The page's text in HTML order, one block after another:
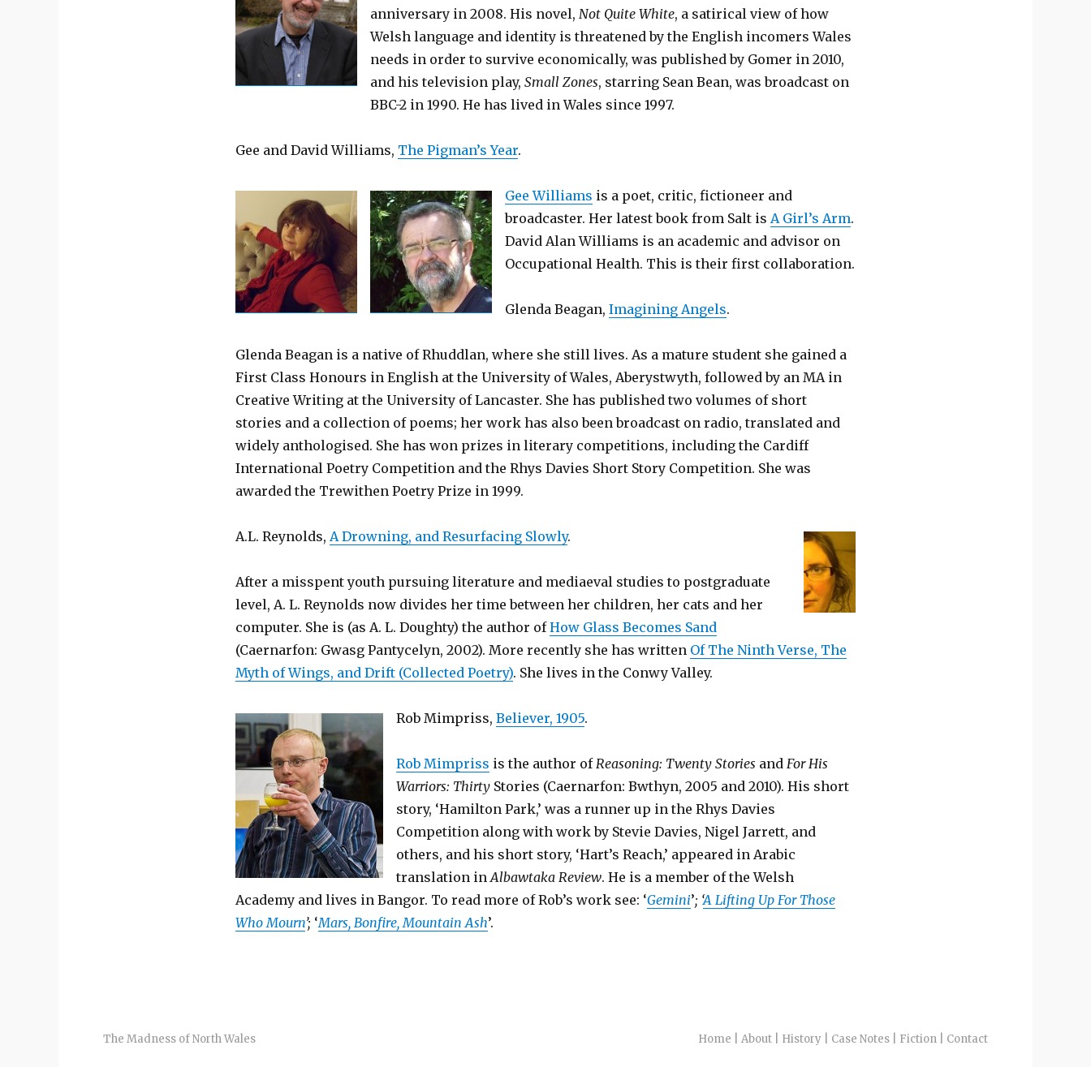
anniversary in 2008. His novel, Not Quite White, a satirical view of how
Welsh language and identity is threatened by the English incomers Wales
needs in order to survive economically, was published by Gomer in 2010,
and his television play,Small Zones, starring Sean Bean, was broadcast on
BBC-2 in 1990. He has lived in Wales since 1997.
Gee and David Williams, The Pigman’s Year.
Gee Williams is a poet, critic, fictioneer and
broadcaster. Her latest book from Salt is A Girl’s Arm.
David Alan Williams is an academic and advisor on
Occupational Health. This is their first collaboration.
Glenda Beagan,Imagining Angels.
Glenda Beagan is a native of Rhuddlan, where she still lives. As a mature student she gained a
First Class Honours in English at the University of Wales, Aberystwyth, followed by an MA in
Creative Writing at the University of Lancaster. She has published two volumes of short
stories and a collection of poems; her work has also been broadcast on radio, translated and
widely anthologised. She has won prizes in literary competitions, including the Cardiff
International Poetry Competition and the Rhys Davies Short Story Competition. She was
awarded the Trewithen Poetry Prize in 1999.
A.L. Reynolds, A Drowning, and Resurfacing Slowly.
After a misspent youth pursuing literature and mediaeval studies to postgraduate
level, A. L. Reynolds now divides her time between her children, her cats and her
computer. She is (as A. L. Doughty) the author ofHow Glass Becomes Sand
(Caernarfon: Gwasg Pantycelyn, 2002). More recently she has written Of The Ninth Verse, The
Myth of Wings, and Drift (Collected Poetry). She lives in the Conwy Valley.
Rob Mimpriss,Believer, 1905.
Rob Mimpriss is the author of Reasoning: Twenty Stories and For His
Warriors: Thirty Stories (Caernarfon: Bwthyn, 2005 and 2010). His short
story, ‘Hamilton Park,’ was a runner up in the Rhys Davies
Competition along with work by Stevie Davies, Nigel Jarrett, and
others, and his short story, ‘Hart’s Reach,’ appeared in Arabic
translation inAlbawtaka Review. He is a member of the Welsh
Academy and lives in Bangor. To read more of Rob’s work see: ‘Gemini’; ‘A Lifting Up For Those
Who Mourn’; ‘Mars, Bonfire, Mountain Ash’.
The Madness of North Wales Home |About History Case Notes Fiction Contact